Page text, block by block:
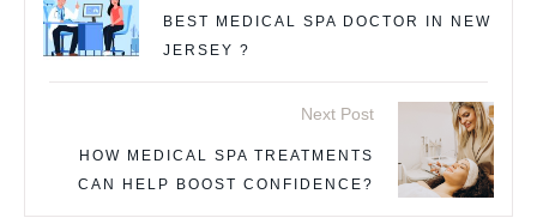
BEST MEDICAL SPA DOCTOR IN NEW
JERSEY ?
Next Post
HOW MEDICAL SPA TREATMENTS
CAN HELP BOOST CONFIDENCE?